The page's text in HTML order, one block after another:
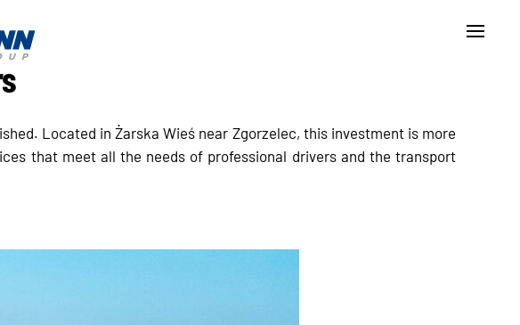
Located in Żarska Wieś near Zgorzelec, this investment is more
that meet all the needs of professional drivers and the transport